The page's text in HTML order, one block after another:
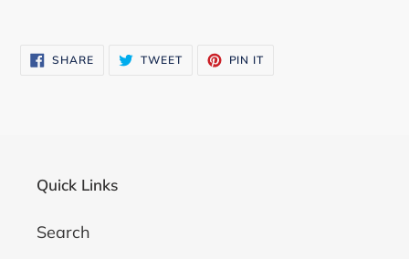
to
SHARESHARE
ON
TWEETTWEET PIN IT
Quick Links
Search